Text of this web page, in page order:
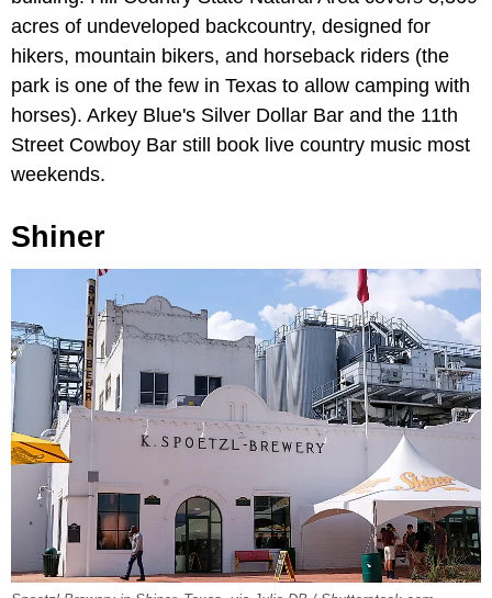
acres of undeveloped backcountry, designed for
hikers, mountain bikers, and horseback riders (the
park is one of the few in Texas to allow camping with
horses). Arkey Blue's Silver Dollar Bar and the 11th
Street Cowboy Bar still book live country music most
weekends.
Shiner